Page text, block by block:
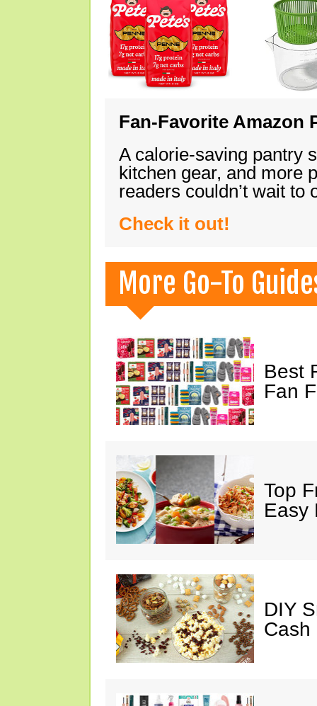
Fan-Favorite Amazon
A calorie-saving pantry
kitchen gear, and more
readers couldn’t wait
Check it out!
More Go-To
Best
Fan
Top
Easy
DIY
Cash